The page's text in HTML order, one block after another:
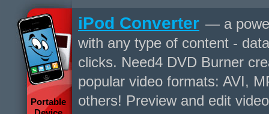
Portable
iPod Converter — a
with any type of content -
clicks. Need4 DVD Burner
popular video formats: AVI,
others! Preview and edit